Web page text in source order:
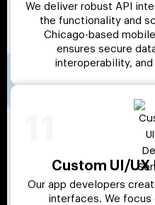
We deliver robust API
the functionality and
Chicago-based
ensures secure
interoperability,
Custom UI/UX
Our app developers
interfaces. We focus